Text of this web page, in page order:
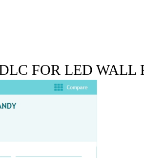
FOR LED WALL